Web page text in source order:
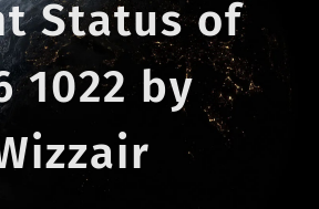
Status of
1022 by